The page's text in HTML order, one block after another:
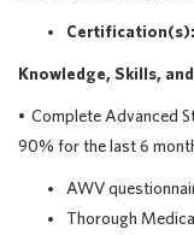
Certification(s):
Knowledge, Skills,
• Complete Advanced
90% for the last 6
AWV
Thorough